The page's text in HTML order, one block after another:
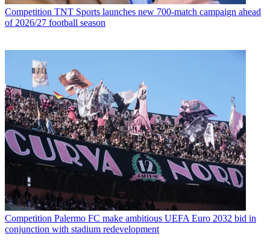
Competition TNT Sports launches new 700-match campaign ahead
of 2026/27 football season
Competition Palermo FC make ambitious UEFA Euro 2032 bid in
conjunction with stadium redevelopment